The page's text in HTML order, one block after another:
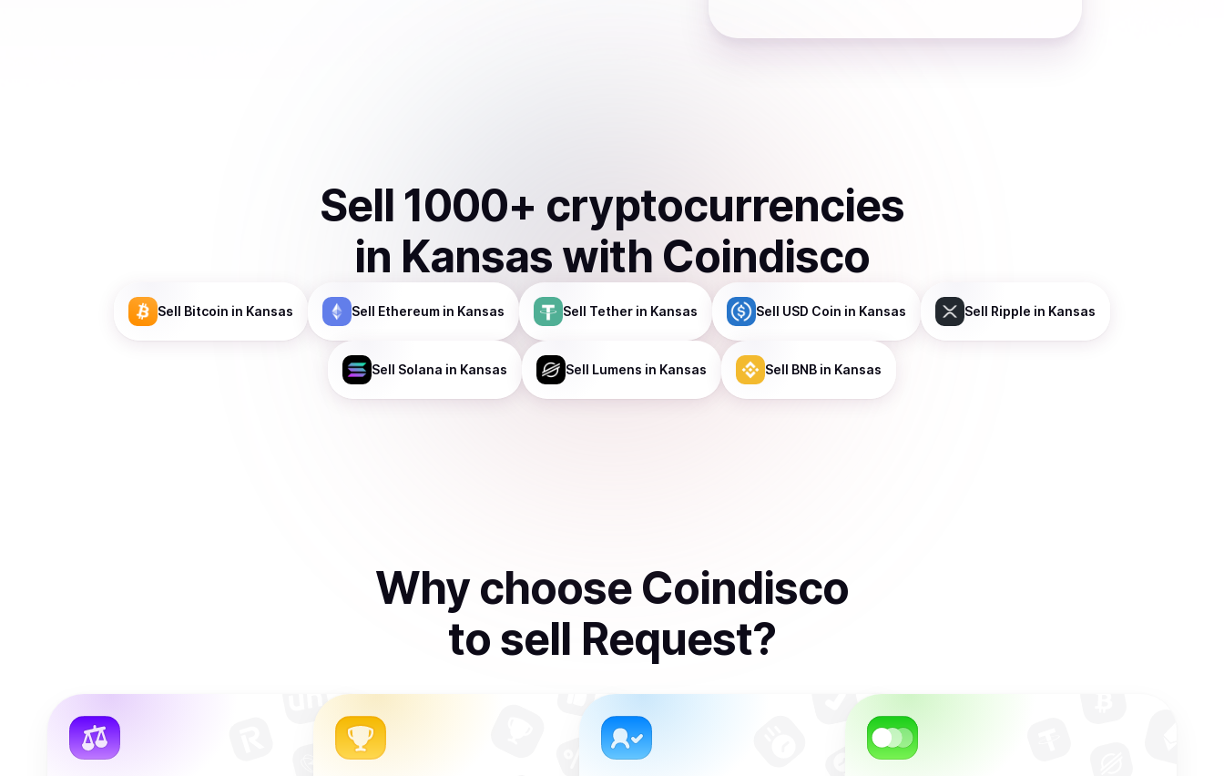
Sell 1000+ cryptocurrencies
in Kansas with Coindisco
Sell Bitcoin in Kansas Sell Ethereum in Kansas Sell Tether in Kansas Sell USD Coin in Kansas Sell Ripple in Kansas
Sell Solana in Kansas Sell Lumens in Kansas Sell BNB in Kansas
Why choose Coindisco
to sell Request?